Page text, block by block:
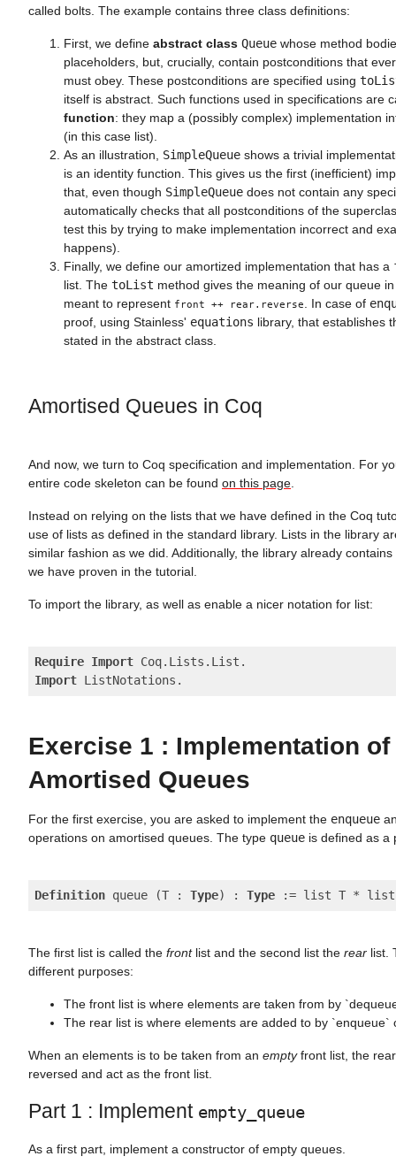
called bolts. The example contains three class definitions:
First, we define abstract class Queue whose method
placeholders, but, crucially, contain postconditions that
must obey. These postconditions are specified using
itself is abstract. Such functions used in specifications are
function: they map a (possibly complex) implementation
(in this case list).
As an illustration, SimpleQueue shows a trivial
is an identity function. This gives us the first (inefficient)
that, even though SimpleQueue does not contain any
automatically checks that all postconditions of the
test this by trying to make implementation incorrect and
happens).
Finally, we define our amortized implementation that has a
list. The toList method gives the meaning of our queue
meant to represent front ++ rear.reverse . In case of
proof, using Stainless' equations library, that establishes
stated in the abstract class.
Amortised Queues in Coq
And now, we turn to Coq specification and implementation. For
entire code skeleton can be found on this page
Instead on relying on the lists that we have defined in the Coq
use of lists as defined in the standard library. Lists in the library
similar fashion as we did. Additionally, the library already
we have proven in the tutorial.
To import the library, as well as enable a nicer notation for list:
Require Import
Import
Exercise 1 : Implementation of
Amortised Queues
For the first exercise, you are asked to implement the enqueue
operations on amortised queues. The type queue is defined as a
Definition queue (T : Type) : Type
The first list is called the frontlist and the second list the rear list.
different purposes:
The front list is where elements are taken from by
The rear list is where elements are added to by `enqueue`
When an elements is to be taken from an emptyfront list, the
reversed and act as the front list.
Part 1 : Implement empty_queue
As a first part, implement a constructor of empty queues.